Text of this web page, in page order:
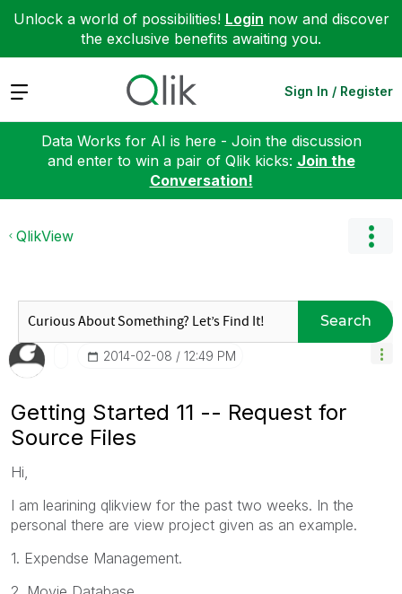
Unlock a world of possibilities! Login now and discover
the exclusive benefits awaiting you.
Expand Sign In / Register
Data Works for AI is here - Join the discussion
and enter to win a pair of Qlik kicks: Join the
Conversation!
QlikView
Search
‎2014-02-08 12:49 PM
Getting Started 11 -- Request for
Source Files
Hi,
I am learining qlikview for the past two weeks. In the
personal there are view project given as an example.
1. Expendse Management.